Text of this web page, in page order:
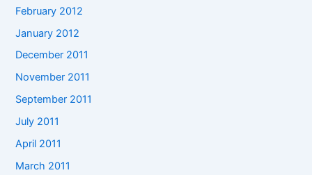
February 2012
January 2012
December 2011
November 2011
September 2011
July 2011
April 2011
March 2011